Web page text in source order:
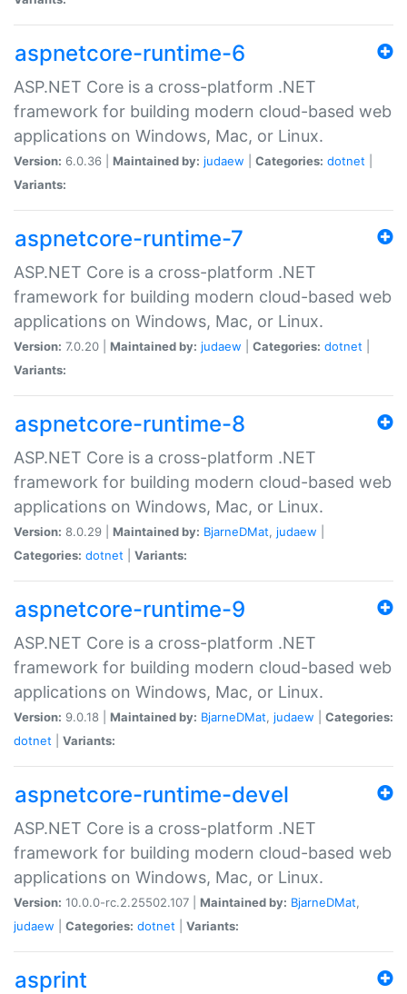
aspnetcore-runtime-6
ASP.NET Core is a cross-platform .NET
framework for building modern cloud-based web
applications on Windows, Mac, or Linux.
Version: 6.0.36 | Maintained by: judaew Categories: dotnet
Variants:
aspnetcore-runtime-7
ASP.NET Core is a cross-platform .NET
framework for building modern cloud-based web
applications on Windows, Mac, or Linux.
Version: 7.0.20 | Maintained by: judaew Categories: dotnet
Variants:
aspnetcore-runtime-8
ASP.NET Core is a cross-platform .NET
framework for building modern cloud-based web
applications on Windows, Mac, or Linux.
Version: 8.0.29 | Maintained by: BjarneDMat, judaew
Categories: dotnet Variants:
aspnetcore-runtime-9
ASP.NET Core is a cross-platform .NET
framework for building modern cloud-based web
applications on Windows, Mac, or Linux.
Version: 9.0.18 | Maintained by: BjarneDMat, judaew
Categories:
dotnet
Variants:
aspnetcore-runtime-devel
ASP.NET Core is a cross-platform .NET
framework for building modern cloud-based web
applications on Windows, Mac, or Linux.
Version: 10.0.0-rc.2.25502.107 | Maintained by: BjarneDMat,
judaew
Categories: dotnet Variants:
asprint